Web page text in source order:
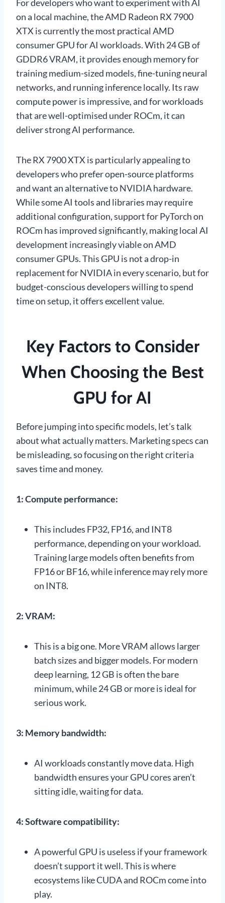
For developers who want to experiment with AI
on a local machine, the AMD Radeon RX 7900
XTX is currently the most practical AMD
consumer GPU for AI workloads. With 24 GB of
GDDR6 VRAM, it provides enough memory for
training medium-sized models, fine-tuning neural
networks, and running inference locally. Its raw
compute power is impressive, and for workloads
that are well-optimised under ROCm, it can
deliver strong AI performance.
The RX 7900 XTX is particularly appealing to
developers who prefer open-source platforms
and want an alternative to NVIDIA hardware.
While some AI tools and libraries may require
additional configuration, support for PyTorch on
ROCm has improved significantly, making local AI
development increasingly viable on AMD
consumer GPUs. This GPU is not a drop-in
replacement for NVIDIA in every scenario, but for
budget-conscious developers willing to spend
time on setup, it offers excellent value.
Key Factors to Consider
When Choosing the Best
GPU for AI
Before jumping into specific models, let’s talk
about what actually matters. Marketing specs can
be misleading, so focusing on the right criteria
saves time and money.
1: Compute performance:
This includes FP32, FP16, and INT8
performance, depending on your workload.
Training large models often benefits from
FP16 or BF16, while inference may rely more
on INT8.
2: VRAM:
This is a big one. More VRAM allows larger
batch sizes and bigger models. For modern
deep learning, 12 GB is often the bare
minimum, while 24 GB or more is ideal for
serious work.
3: Memory bandwidth:
AI workloads constantly move data. High
bandwidth ensures your GPU cores aren’t
sitting idle, waiting for data.
4: Software compatibility:
A powerful GPU is useless if your framework
doesn’t support it well. This is where
ecosystems like CUDA and ROCm come into
play.